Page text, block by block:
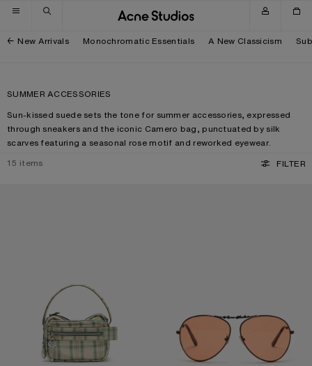
Skip to navigation
Skip to main content
Skip to footer
New Arrivals Monochromatic Essentials A New Classicism
SUMMER ACCESSORIES
Sun-kissed suede sets the tone for summer accessories, expressed
through sneakers and the iconic Camero bag, punctuated by silk
scarves featuring a seasonal rose motif and reworked eyewear.
15 items FILTER